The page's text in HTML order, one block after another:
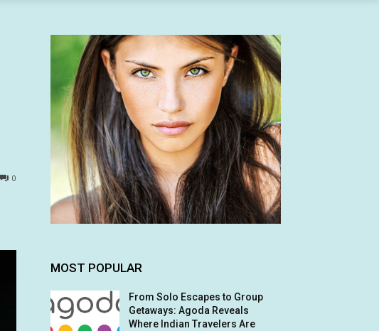
0
MOST POPULAR
From Solo Escapes to Group
Getaways: Agoda Reveals
Where Indian Travelers Are